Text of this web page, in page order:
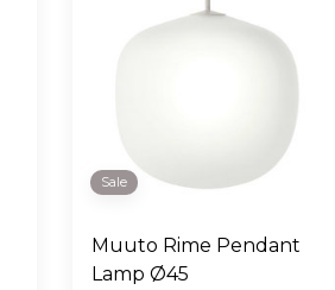
Sale
Muuto Rime Pendant
Lamp Ø45